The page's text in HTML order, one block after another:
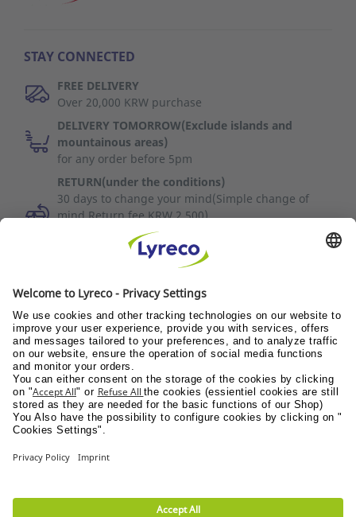
STAY CONNECTED
FREE DELIVERY
Over 20,000 KRW purchase
DELIVERY TOMORROW(Exclude islands and
mountainous areas)
for any order before 5pm
RETURN(under the conditions)
30 days to change your mind(Simple change of
mind Return fee KRW 2,500)
To cancel your order on the same day, please
contact Customer Service (1588-3734).
Discover all the videos
Quality of service
News / Press
Suppliers
Settings|Site Map